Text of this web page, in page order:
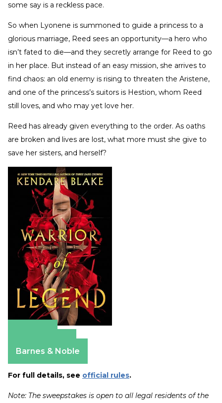
some say is a reckless pace.
So when Lyonene is summoned to guide a princess to a
glorious marriage, Reed sees an opportunity—a hero who
isn’t fated to die—and they secretly arrange for Reed to go
in her place. But instead of an easy mission, she arrives to
find chaos: an old enemy is rising to threaten the Aristene,
and one of the princess’s suitors is Hestion, whom Reed
still loves, and who may yet love her.
Reed has already given everything to the order. As oaths
are broken and lives are lost, what more must she give to
save her sisters, and herself?
Barnes & Noble
For full details, see official rules.
Note: The sweepstakes is open to all legal residents of the